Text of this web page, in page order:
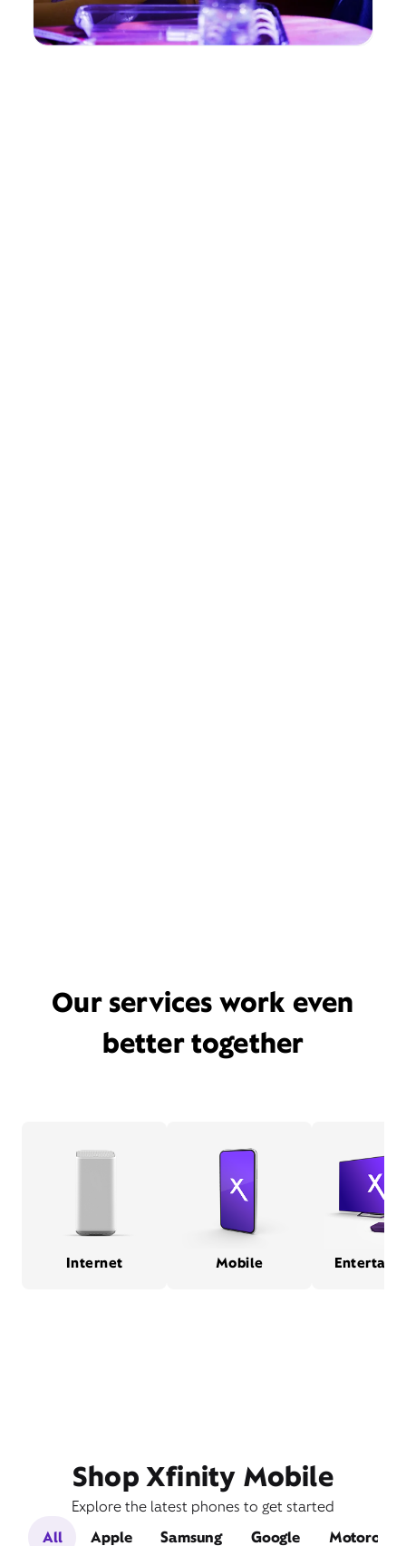
Our services work even
better together
Internet Mobile
Shop Xfinity Mobile
Explore the latest phones to get started
All
Apple Samsung Google Motorola